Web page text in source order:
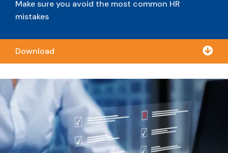
Make sure you avoid the most common HR
mistakes
Download 